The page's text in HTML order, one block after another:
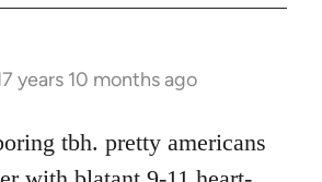
years 10 months ago
tbh. pretty americans